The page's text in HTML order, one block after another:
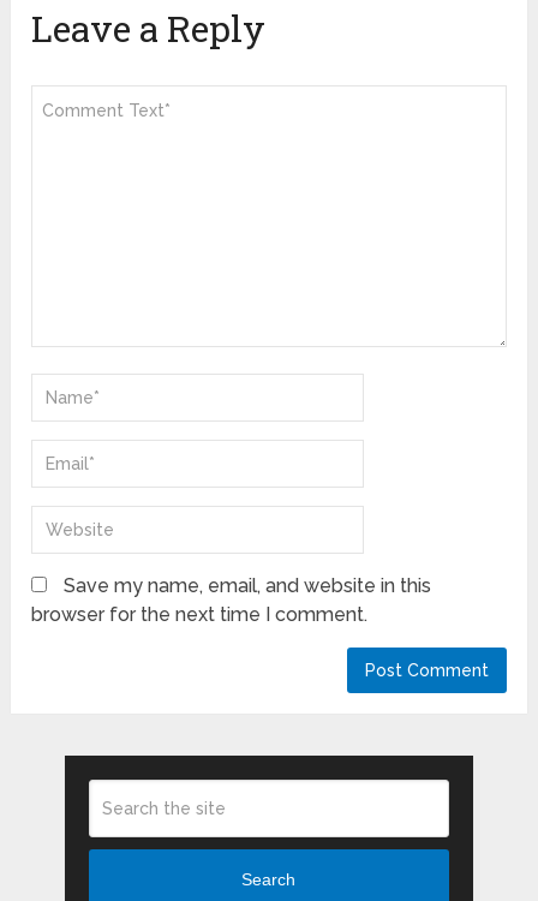
Leave a Reply
Save my name, email, and website in this
browser for the next time I comment.
Search